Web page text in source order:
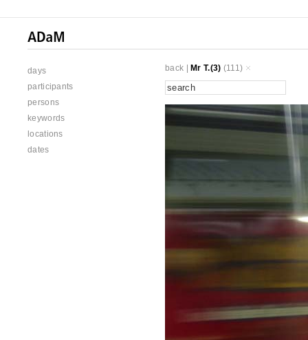
days
participants
persons
keywords
locations
dates
back Mr T.(3) (111)